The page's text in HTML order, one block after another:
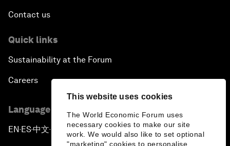
This website uses cookies
The World Economic Forum uses
necessary cookies to make our site
work. We would also like to set optional
"marketing" cookies to personalise
Contact us
Quick links
Sustainability at the Forum
Careers
Language editions
EN ▪ ES▪中文▪ 日本語